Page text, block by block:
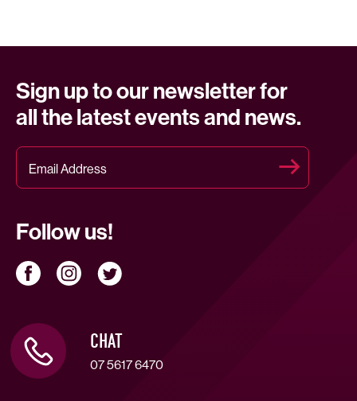
Sign up to our newsletter for
all the latest events and news.
Follow us!
CHAT
07 5617 6470